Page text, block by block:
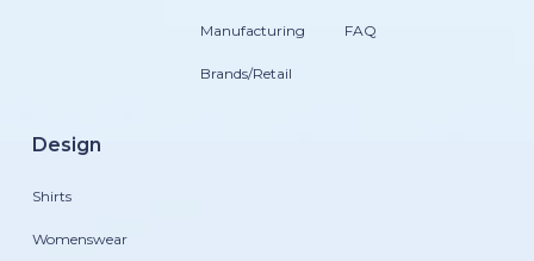
Manufacturing
Brands/Retail
FAQ
Design
Shirts
Womenswear